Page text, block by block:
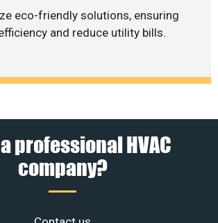
eco-friendly solutions, ensuring
and reduce utility bills.
professional HVAC
company?